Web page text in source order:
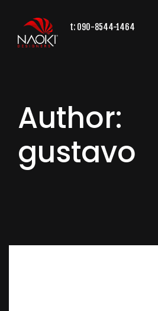
t: 090-8544-1464
Author:
gustavo